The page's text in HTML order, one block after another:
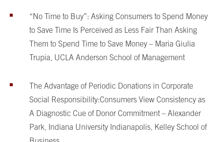
“No Time to Buy”: Asking Consumers to Spend Money
to Save Time Is Perceived as Less Fair Than Asking
Them to Spend Time to Save Money – Maria Giulia
Trupia, UCLA Anderson School of Management
The Advantage of Periodic Donations in Corporate
Social Responsibility:Consumers View Consistency as
A Diagnostic Cue of Donor Commitment – Alexander
Park, Indiana University Indianapolis, Kelley School of